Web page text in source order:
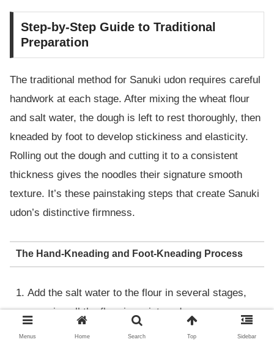
Step-by-Step Guide to Traditional
Preparation
The traditional method for Sanuki udon requires careful
handwork at each stage. After mixing the wheat flour
and salt water, the dough is left to rest thoroughly, then
kneaded by foot to develop stickiness and elasticity.
Rolling out the dough and cutting it to a consistent
thickness gives the noodles their signature smooth
texture. It’s these painstaking steps that create Sanuki
udon’s distinctive firmness.
The Hand-Kneading and Foot-Kneading Process
Add the salt water to the flour in several stages,
ensuring all the flour is moistened.
Gather the dough, place it in a bag, and knead it
Menus Home Search Top Sidebar